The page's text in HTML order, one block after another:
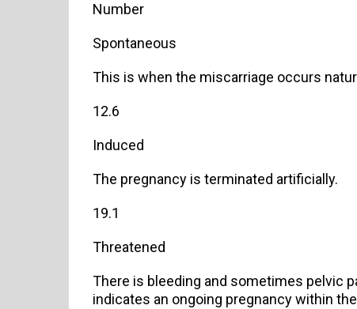
Number
Spontaneous
This is when the miscarriage occurs
12.6
Induced
The pregnancy is terminated artificially.
19.1
Threatened
There is bleeding and sometimes pelvic
indicates an ongoing pregnancy within